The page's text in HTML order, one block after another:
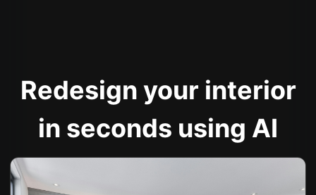
Redesign your interior
in seconds using AI